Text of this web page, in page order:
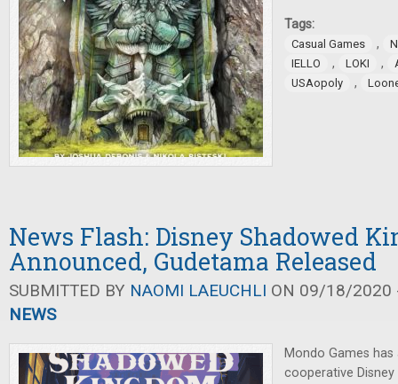
Tags:
Casual Games ,
IELLO
, LOKI ,
USAopoly
,
News Flash: Disney Shadowed
Announced, Gudetama Released
SUBMITTED BY NAOMI LAEUCHLI ON 09/18/2020
NEWS
Mondo Games
cooperative Disney